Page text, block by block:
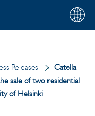
Choose
your
Releases
Catella
sale of two residential
of Helsinki